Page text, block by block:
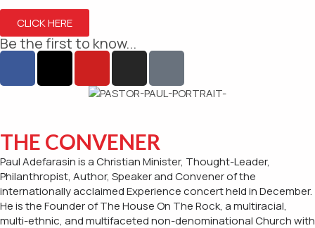
CLICK HERE
Be the first to know...
THE CONVENER
Paul Adefarasin is a Christian Minister, Thought-Leader,
Philanthropist, Author, Speaker and Convener of the
internationally acclaimed Experience concert held in December.
He is the Founder of The House On The Rock, a multiracial,
multi-ethnic, and multifaceted non-denominational Church with